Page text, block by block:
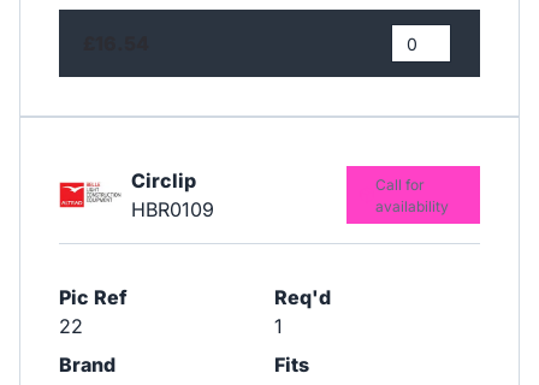
Circlip
HBR0109
Pic Ref
22
Req'd
1
Brand
Fits
Call for
availability